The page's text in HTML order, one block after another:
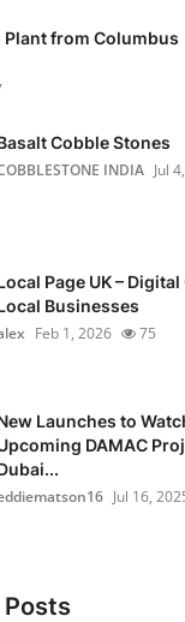
Plant from Columbus
Cobble Stones
INDIA Jul
Page UK –
Businesses
Feb 1, 2026 75
Launches to
DAMAC
Jul 16,